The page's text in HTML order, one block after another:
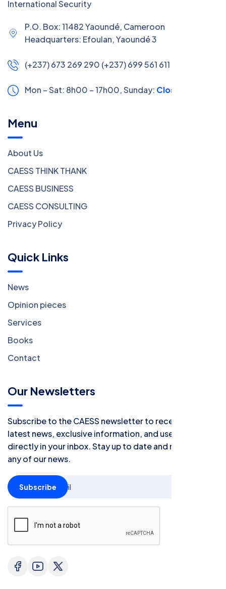
International Security
P.O. Box: 11482 Yaoundé, Cameroon
Headquarters: Efoulan, Yaoundé 3
(+237) 673 269 290 (+237) 699 561 611
Mon – Sat: 8h00 – 17h00,Sunday: Closed
Menu
About Us
CAESS THINK THANK
CAESS BUSINESS
CAESS CONSULTING
Privacy Policy
Quick Links
News
Opinion pieces
Services
Books
Contact
Our Newsletters
Subscribe to the CAESS newsletter to receive all the
latest news, exclusive information, and useful tips
directly in your inbox. Stay up to date and never miss
any of our news.
Subscribe